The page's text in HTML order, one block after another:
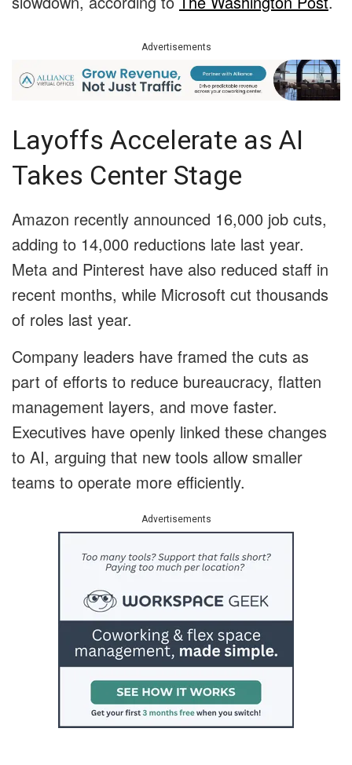
Advertisements
Layoffs Accelerate as AI
Takes Center Stage
Amazon recently announced 16,000 job cuts,
adding to 14,000 reductions late last year.
Meta and Pinterest have also reduced staff in
recent months, while Microsoft cut thousands
of roles last year.
Company leaders have framed the cuts as
part of efforts to reduce bureaucracy, flatten
management layers, and move faster.
Executives have openly linked these changes
to AI, arguing that new tools allow smaller
teams to operate more efficiently.
Advertisements